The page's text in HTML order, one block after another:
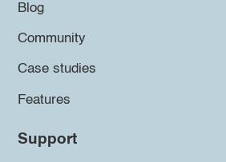
Blog
Community
Case studies
Features
Support